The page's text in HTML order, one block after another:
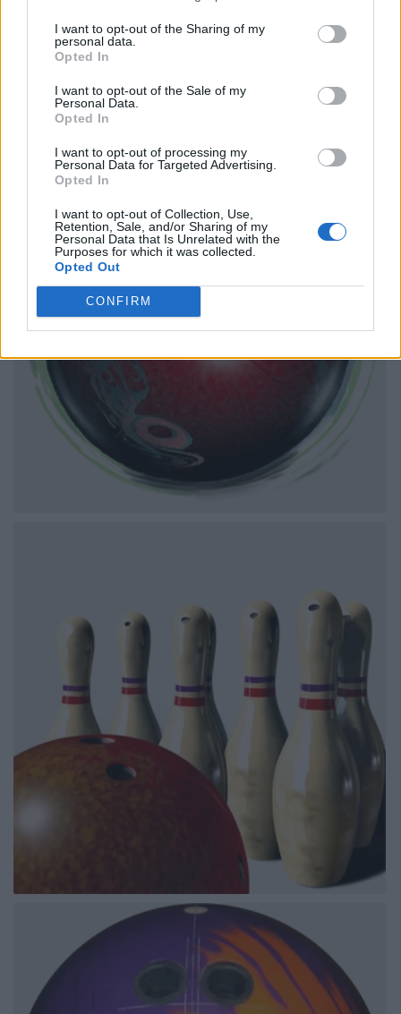
I want to opt-out of the Sharing of my
personal data.
Opted In
I want to opt-out of the Sale of my
Personal Data.
Opted In
I want to opt-out of processing my
Personal Data for Targeted Advertising.
Opted In
I want to opt-out of Collection, Use,
Retention, Sale, and/or Sharing of my
Personal Data that Is Unrelated with the
Purposes for which it was collected.
Opted Out
CONFIRM